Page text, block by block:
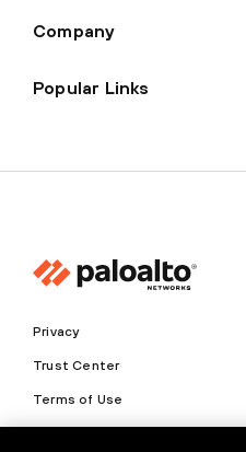
Company
Popular Links
Privacy
Trust Center
Terms of Use